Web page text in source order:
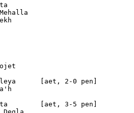
Mehalla
Nasr
[aet, 2-0 pen]
[aet, 3-5 pen]